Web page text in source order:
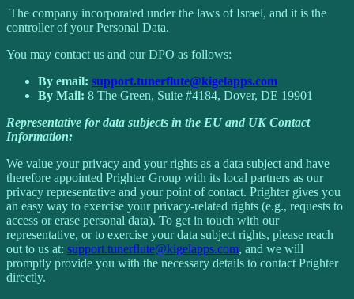
The company incorporated under the laws of Israel, and it is the
controller of your Personal Data.
You may contact us and our DPO as follows:
By email: support.tunerflute@kigelapps.com
By Mail: 8 The Green, Suite #4184, Dover, DE 19901
Representative for data subjects in the EU and UK Contact
Information:
We value your privacy and your rights as a data subject and have
therefore appointed Prighter Group with its local partners as our
privacy representative and your point of contact. Prighter gives you
an easy way to exercise your privacy-related rights (e.g., requests to
access or erase personal data). To get in touch with our
representative, or to exercise your data subject rights, please reach
out to us at: support.tunerflute@kigelapps.com, and we will
promptly provide you with the necessary details to contact Prighter
directly.